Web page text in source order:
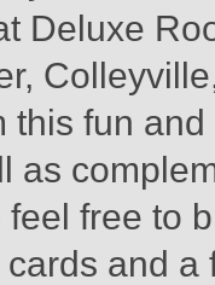
Deluxe
this fun
as
free to
and